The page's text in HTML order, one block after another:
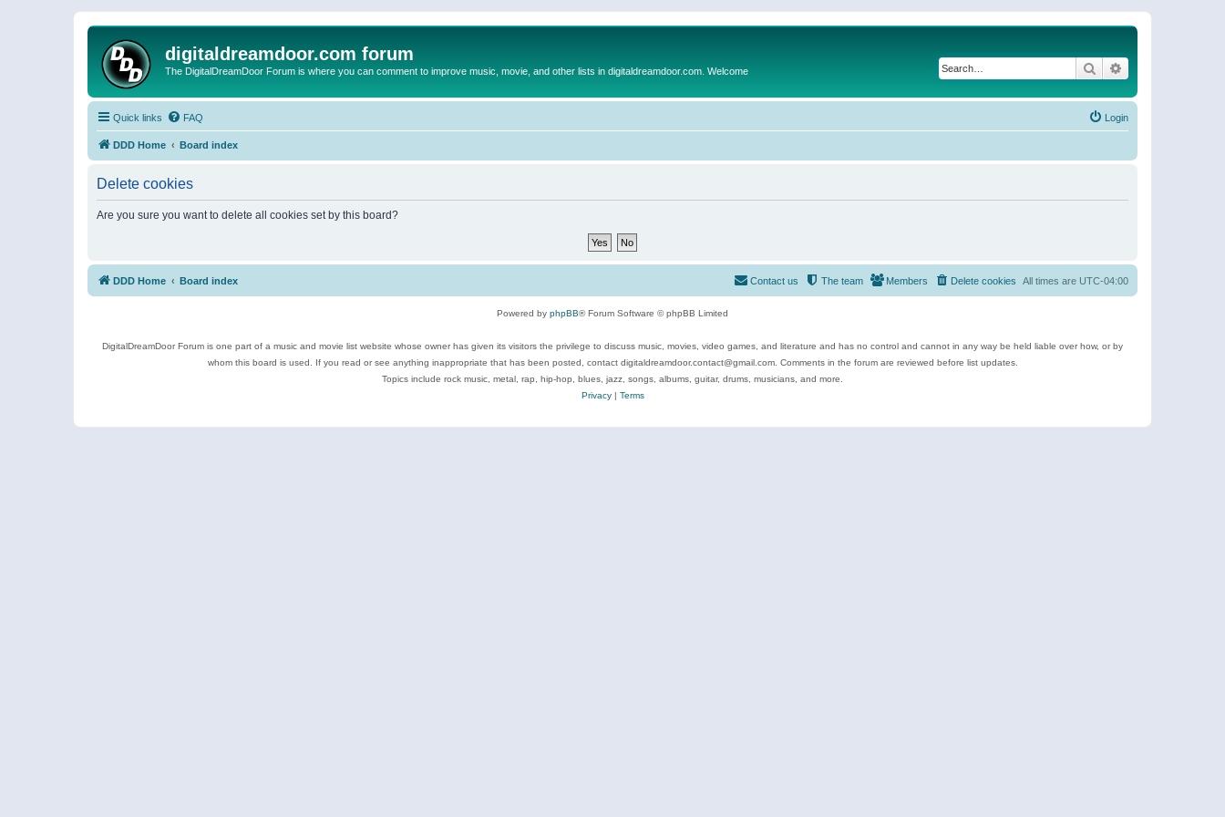
digitaldreamdoor.com forum
The DigitalDreamDoor Forum is where you can comment to improve music, movie, and other lists in digitaldreamdoor.com. Welcome Search
Quick links FAQ Login
DDD Home Board index
Delete cookies
Are you sure you want to delete all cookies set by this board?
DDD Home Board index All times are UTC-04:00
Delete cookies
Members
The team
Contact us
Powered by phpBB® Forum Software © phpBB Limited
DigitalDreamDoor Forum is one part of a music and movie list website whose owner has given its visitors the privilege to discuss music, movies, video games, and literature and has no control and cannot in any way be held liable over how, or by
whom this board is used. If you read or see anything inappropriate that has been posted, contact digitaldreamdoor.contact@gmail.com. Comments in the forum are reviewed before list updates.
Topics include rock music, metal, rap, hip-hop, blues, jazz, songs, albums, guitar, drums, musicians, and more.
Privacy| Terms